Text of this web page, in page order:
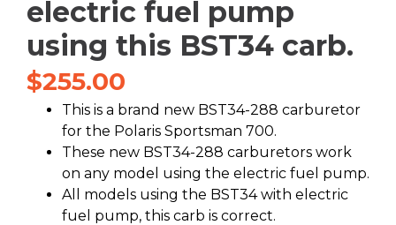
electric fuel pump
using this BST34 carb.
$255.00
This is a brand new BST34-288 carburetor
for the Polaris Sportsman 700.
These new BST34-288 carburetors work
on any model using the electric fuel pump.
All models using the BST34 with electric
fuel pump, this carb is correct.